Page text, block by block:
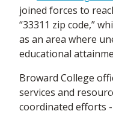
joined forces to
“33311 zip code,”
as an area where
educational
Broward College
services and
coordinated efforts